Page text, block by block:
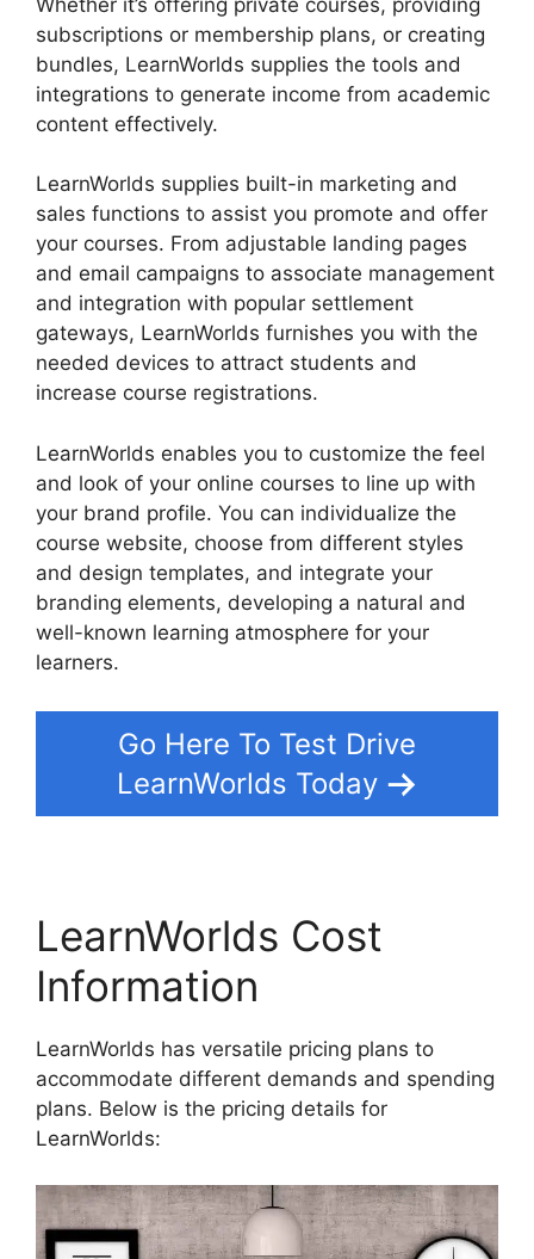
subscriptions or membership plans, or creating
bundles, LearnWorlds supplies the tools and
integrations to generate income from academic
content effectively.
LearnWorlds supplies built-in marketing and
sales functions to assist you promote and offer
your courses. From adjustable landing pages
and email campaigns to associate management
and integration with popular settlement
gateways, LearnWorlds furnishes you with the
needed devices to attract students and
increase course registrations.
LearnWorlds enables you to customize the feel
and look of your online courses to line up with
your brand profile. You can individualize the
course website, choose from different styles
and design templates, and integrate your
branding elements, developing a natural and
well-known learning atmosphere for your
learners.
Go Here To Test Drive
LearnWorlds Today
LearnWorlds Cost
Information
LearnWorlds has versatile pricing plans to
accommodate different demands and spending
plans. Below is the pricing details for
LearnWorlds: